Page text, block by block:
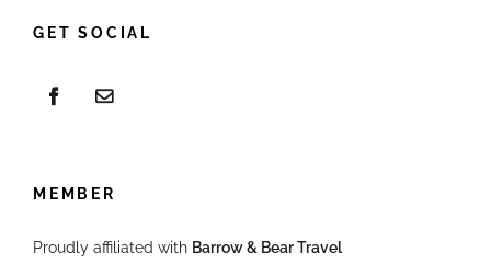
GET SOCIAL
MEMBER
Proudly affiliated with Barrow & Bear Travel